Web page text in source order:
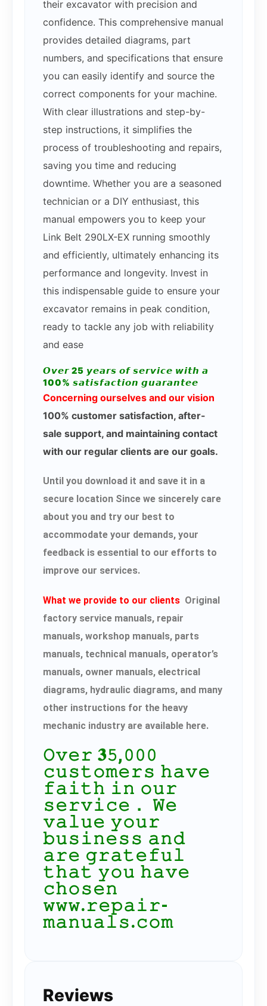
their excavator with precision and
confidence. This comprehensive manual
provides detailed diagrams, part
numbers, and specifications that ensure
you can easily identify and source the
correct components for your machine.
With clear illustrations and step-by-
step instructions, it simplifies the
process of troubleshooting and repairs,
saving you time and reducing
downtime. Whether you are a seasoned
technician or a DIY enthusiast, this
manual empowers you to keep your
Link Belt 290LX-EX running smoothly
and efficiently, ultimately enhancing its
performance and longevity. Invest in
this indispensable guide to ensure your
excavator remains in peak condition,
ready to tackle any job with reliability
and ease
𝙊𝙫𝙚𝙧 25 𝙮𝙚𝙖𝙧𝙨 𝙤𝙛 𝙨𝙚𝙧𝙫𝙞𝙘𝙚 𝙬𝙞𝙩𝙝 𝙖
100% 𝙨𝙖𝙩𝙞𝙨𝙛𝙖𝙘𝙩𝙞𝙤𝙣 𝙜𝙪𝙖𝙧𝙖𝙣𝙩𝙚𝙚
Concerning ourselves and our vision
100% customer satisfaction, after-
sale support, and maintaining contact
with our regular clients are our goals.
Until you download it and save it in a
secure location Since we sincerely care
about you and try our best to
accommodate your demands, your
feedback is essential to our efforts to
improve our services.
What we provide to our clients Original
factory service manuals, repair
manuals, workshop manuals, parts
manuals, technical manuals, operator’s
manuals, owner manuals, electrical
diagrams, hydraulic diagrams, and many
other instructions for the heavy
mechanic industry are available here.
𝙾𝚟𝚎𝚛 𝟑𝟻,𝟶𝟶𝟶
𝚌𝚞𝚜𝚝𝚘𝚖𝚎𝚛𝚜 𝚑𝚊𝚟𝚎
𝚏𝚊𝚒𝚝𝚑 𝚒𝚗 𝚘𝚞𝚛
𝚜𝚎𝚛𝚟𝚒𝚌𝚎． 𝚆𝚎
𝚟𝚊𝚕𝚞𝚎 𝚢𝚘𝚞𝚛
𝚋𝚞𝚜𝚒𝚗𝚎𝚜𝚜 𝚊𝚗𝚍
𝚊𝚛𝚎 𝚐𝚛𝚊𝚝𝚎𝚏𝚞𝚕
𝚝𝚑𝚊𝚝 𝚢𝚘𝚞 𝚑𝚊𝚟𝚎
𝚌𝚑𝚘𝚜𝚎𝚗
𝚠𝚠𝚠.𝚛𝚎𝚙𝚊𝚒𝚛-
𝚖𝚊𝚗𝚞𝚊𝚕𝚜.𝚌𝚘𝚖
Reviews